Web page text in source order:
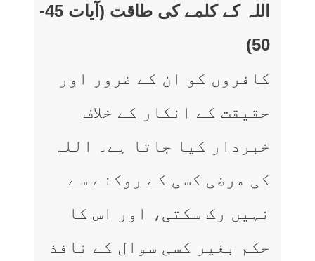
اللہ کے کلمے کی طاقت (آیات 45-
50)
کافروں کو ان کے غرور اور
حقیقت کے انکار کے خلاف
خبردار کیا جاتا ہے۔ اللہ
کی مرضی کسی کے روکنے سے
نہیں رک سکتی، اور اس کا
حکم بغیر کسی سوال کے نافذ